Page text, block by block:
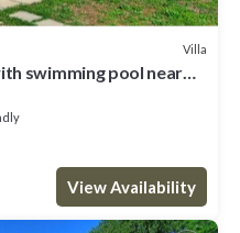
Villa
swimming pool near
View Availability